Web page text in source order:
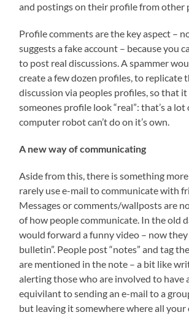
and postings on their profile from other
Profile comments are the key aspect –
suggests a fake account – because you
to post real discussions. A spammer
create a few dozen profiles, to replicate
discussion via peoples profiles, so that
someones profile look “real”: that’s a
computer robot can’t do on it’s own.
A new way of communicating
Aside from this, there is something
rarely use e-mail to communicate with
Messages or comments/wallposts are
of how people communicate. In the old
would forward a funny video – now they
bulletin”. People post “notes” and tag
are mentioned in the note – a bit like
alerting those who are involved to have
equivilant to sending an e-mail to a
but leaving it somewhere where all